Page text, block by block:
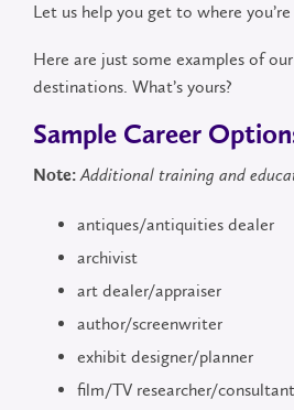
Let us help you get to where
Here are just some examples of
destinations. What’s yours?
Sample Career
Note:Additional training and
antiques/antiquities dealer
archivist
art dealer/appraiser
author/screenwriter
exhibit designer/planner
film/TV researcher/consultant